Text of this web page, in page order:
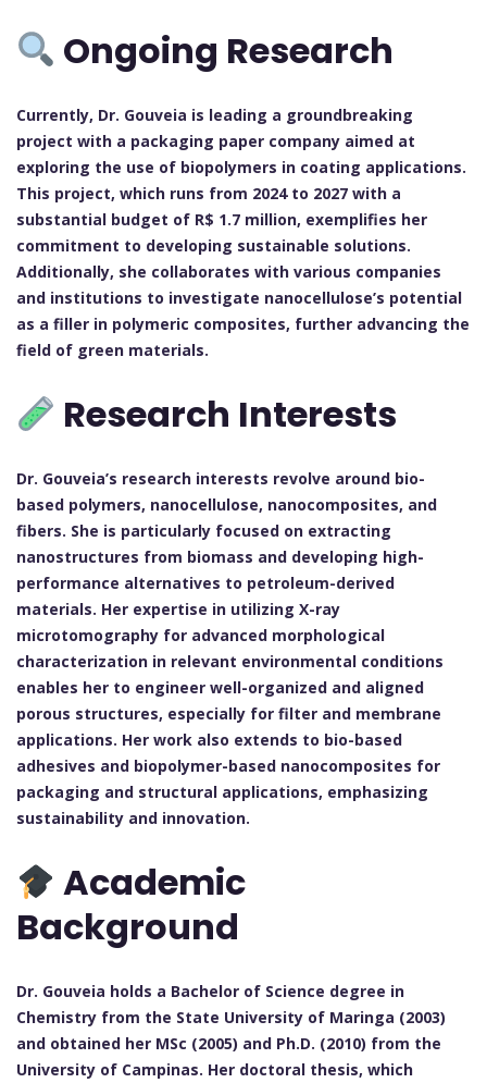
Ongoing Research
Currently, Dr. Gouveia is leading a groundbreaking
project with a packaging paper company aimed at
exploring the use of biopolymers in coating applications.
This project, which runs from 2024 to 2027 with a
substantial budget of R$ 1.7 million, exemplifies her
commitment to developing sustainable solutions.
Additionally, she collaborates with various companies
and institutions to investigate nanocellulose’s potential
as a filler in polymeric composites, further advancing the
field of green materials.
Research Interests
Dr. Gouveia’s research interests revolve around bio-
based polymers, nanocellulose, nanocomposites, and
fibers. She is particularly focused on extracting
nanostructures from biomass and developing high-
performance alternatives to petroleum-derived
materials. Her expertise in utilizing X-ray
microtomography for advanced morphological
characterization in relevant environmental conditions
enables her to engineer well-organized and aligned
porous structures, especially for filter and membrane
applications. Her work also extends to bio-based
adhesives and biopolymer-based nanocomposites for
packaging and structural applications, emphasizing
sustainability and innovation.
Academic
Background
Dr. Gouveia holds a Bachelor of Science degree in
Chemistry from the State University of Maringa (2003)
and obtained her MSc (2005) and Ph.D. (2010) from the
University of Campinas. Her doctoral thesis, which